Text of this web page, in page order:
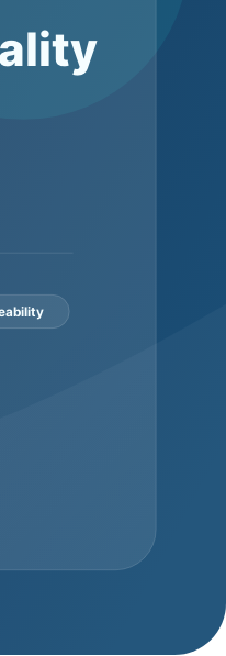
lot. Buyers should not
across COA, label, and
or final batch file
which method supports it
conditions before
context, lead time, and
evaluation quantity has a